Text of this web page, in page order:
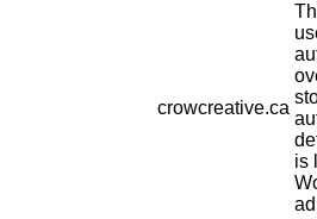
crowcreative.ca
is